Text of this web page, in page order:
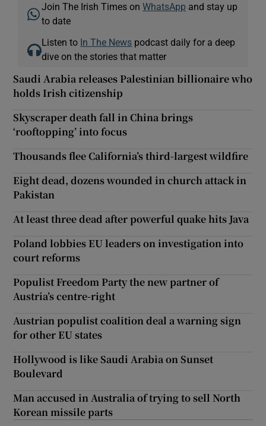
Join The Irish Times onWhatsApp and stay up
to date
Listen to In The News podcast daily for a deep
dive on the stories that matter
Saudi Arabia releases Palestinian billionaire who
holds Irish citizenship
Skyscraper death fall in China brings
‘rooftopping’ into focus
Thousands flee California’s third-largest wildfire
Eight dead, dozens wounded in church attack in
Pakistan
At least three dead after powerful quake hits Java
Poland lobbies EU leaders on investigation into
court reforms
Populist Freedom Party the new partner of
Austria’s centre-right
Austrian populist coalition deal a warning sign
for other EU states
Hollywood is like Saudi Arabia on Sunset
Boulevard
Man accused in Australia of trying to sell North
Korean missile parts